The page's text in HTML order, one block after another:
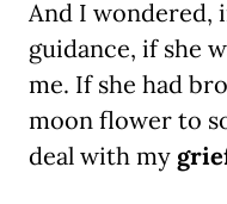
And I wondered,
guidance, if she
me. If she had
moon flower to
deal with my